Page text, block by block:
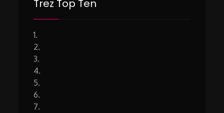
Trez Top Ten
1.
2.
3.
4.
5.
6.
7.